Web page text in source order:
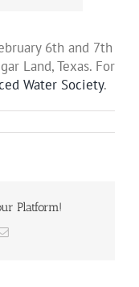
6th and 7th
Land, Texas. For
Water Society.
Platform!
Email